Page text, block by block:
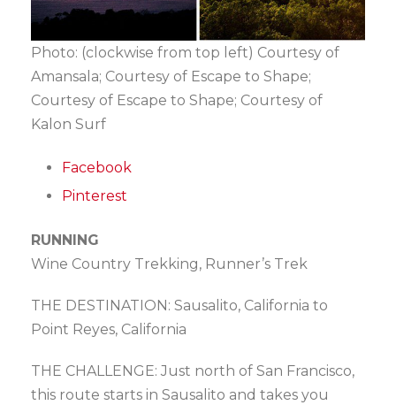
Photo: (clockwise from top left) Courtesy of
Amansala; Courtesy of Escape to Shape;
Courtesy of Escape to Shape; Courtesy of
Kalon Surf
Facebook
Pinterest
RUNNING
Wine Country Trekking, Runner’s Trek
THE DESTINATION: Sausalito, California to
Point Reyes, California
THE CHALLENGE: Just north of San Francisco,
this route starts in Sausalito and takes you